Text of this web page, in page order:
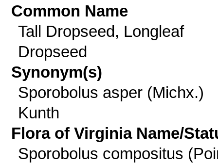
Common Name
Tall Dropseed, Longleaf
Dropseed
Synonym(s)
Sporobolus asper (Michx.)
Kunth
Flora of Virginia Name/
Sporobolus compositus